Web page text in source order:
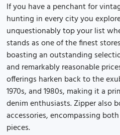
If you have a penchant for
hunting in every city you
unquestionably top your list
stands as one of the finest
boasting an outstanding
and remarkably reasonable
offerings harken back to the
1970s, and 1980s, making it a
denim enthusiasts. Zipper also
accessories, encompassing
pieces.